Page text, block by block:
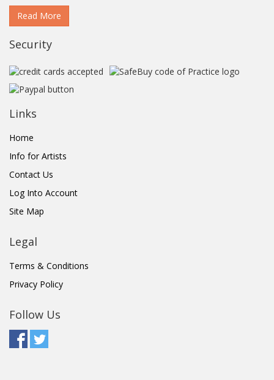
Read More
Security
Links
Home
Info for Artists
Contact Us
Log Into Account
Site Map
Legal
Terms & Conditions
Privacy Policy
Follow Us